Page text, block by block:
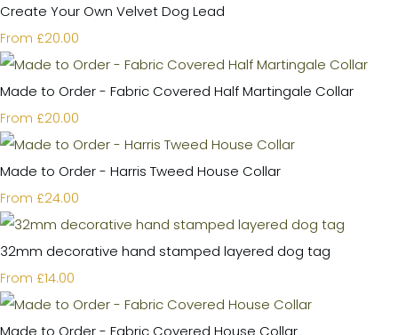
Create Your Own Velvet Dog Lead
From £20.00
Made to Order - Fabric Covered Half Martingale Collar
From £20.00
Made to Order - Harris Tweed House Collar
From £24.00
32mm decorative hand stamped layered dog tag
From £14.00
Made to Order - Fabric Covered House Collar